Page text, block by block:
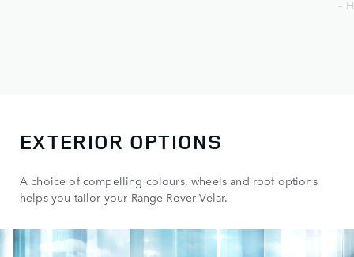
–
EXTERIOR OPTIONS
A choice of compelling colours, wheels and roof options
helps you tailor your Range Rover Velar.